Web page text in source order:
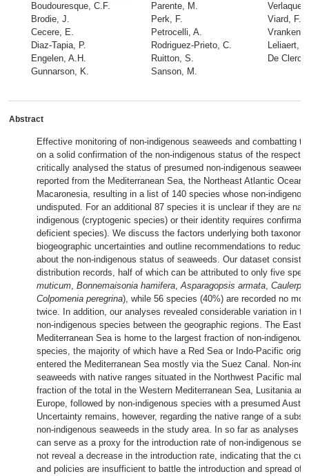
Boudouresque, C.F.
Brodie, J.
Cecere, E.
Diaz-Tapia, P.
Engelen, A.H.
Gunnarson, K.
Parente, M.
Perk, F.
Petrocelli, A.
Rodriguez-Prieto, C.
Ruitton, S.
Sanson, M.
Verlaque,
Viard, F.
Vranken,
Leliaert, F.
De
Abstract
Effective monitoring of non-indigenous seaweeds and combatting
on a solid confirmation of the non-indigenous status of the
critically analysed the status of presumed non-indigenous seaweed
reported from the Mediterranean Sea, the Northeast Atlantic Ocean
Macaronesia, resulting in a list of 140 species whose non-
undisputed. For an additional 87 species it is unclear if they are
indigenous (cryptogenic species) or their identity requires
deficient species). We discuss the factors underlying both
biogeographic uncertainties and outline recommendations to reduce
about the non-indigenous status of seaweeds. Our dataset
distribution records, half of which can be attributed to only five
muticum, Bonnemaisonia hamifera,Asparagopsis armata,
Colpomenia peregrina), while 56 species (40%) are recorded no
twice. In addition, our analyses revealed considerable variation in
non-indigenous species between the geographic regions. The
Mediterranean Sea is home to the largest fraction of non-
species, the majority of which have a Red Sea or Indo-Pacific
entered the Mediterranean Sea mostly via the Suez Canal. Non-
seaweeds with native ranges situated in the Northwest Pacific
fraction of the total in the Western Mediterranean Sea, Lusitania
Europe, followed by non-indigenous species with a presumed
Uncertainty remains, however, regarding the native range of a
non-indigenous seaweeds in the study area. In so far as analyses
can serve as a proxy for the introduction rate of non-indigenous
not reveal a decrease in the introduction rate, indicating that the
and policies are insufficient to battle the introduction and spread of